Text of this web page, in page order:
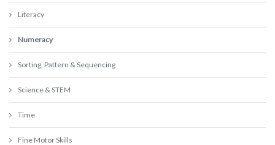
Literacy
Numeracy
Sorting, Pattern & Sequencing
Science & STEM
Time
Fine Motor Skills